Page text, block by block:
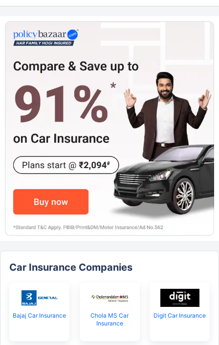
Car Insurance Companies
Bajaj Car Insurance
Chola MS Car
Insurance
Digit Car Insurance